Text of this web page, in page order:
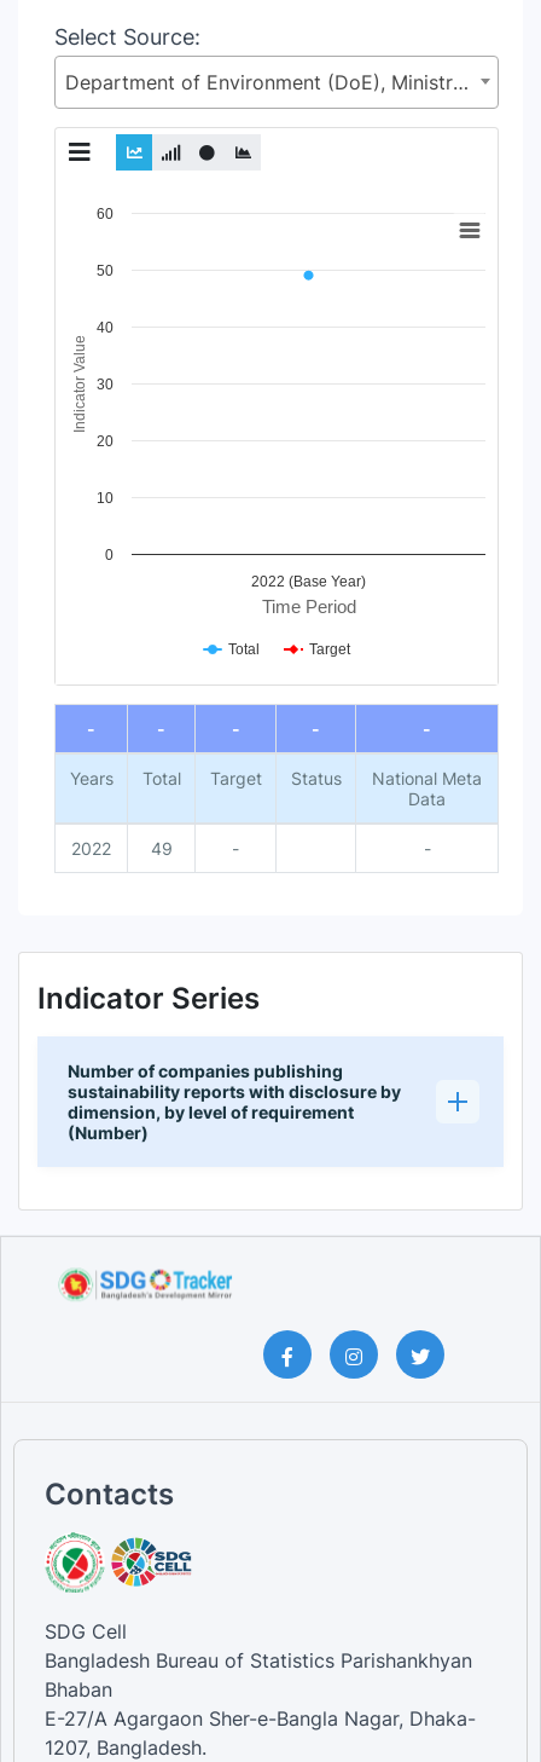
Select Source:
Department of Environment (DoE), Ministry of Environment, Forest and Climate Change (MoEFCC)
Chart
View as data table, Chart
The chart has 1 Y axis displaying Indicator Value. Data
Time Period
Indicator Value
2022 (Base Year)
0
10
20
30
40
50
60
Total Target
End of interactive chart.
-
- - - -
Years Total Target Status
National Meta
Data
2022 49 - -
Indicator Series
Number of companies publishing
sustainability reports with disclosure by
dimension, by level of requirement
(Number)
Contacts
SDG Cell
Bangladesh Bureau of Statistics Parishankhyan
Bhaban
E-27/A Agargaon Sher-e-Bangla Nagar, Dhaka-
1207, Bangladesh.